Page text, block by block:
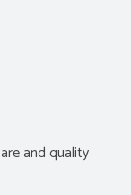
and quality